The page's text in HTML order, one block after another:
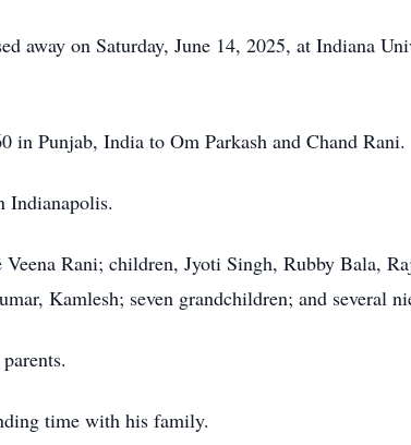
away on Saturday, June 14, 2025, at Indiana
in Punjab, India to Om Parkash and Chand Rani.
Indianapolis.
Rani; children, Jyoti Singh, Rubby Bala,
Kamlesh; seven grandchildren; and several
time with his family.